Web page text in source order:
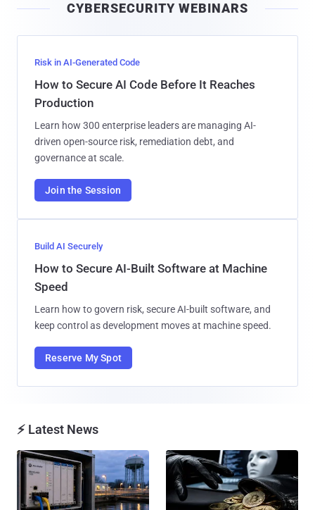
l
CYBERSECURITY WEBINARS
Risk in AI-Generated Code
How to Secure AI Code Before It Reaches
Production
Learn how 300 enterprise leaders are managing AI-
driven open-source risk, remediation debt, and
governance at scale.
Join the Session
Build AI Securely
How to Secure AI-Built Software at Machine
Speed
Learn how to govern risk, secure AI-built software, and
keep control as development moves at machine speed.
Reserve My Spot
⚡ Latest News